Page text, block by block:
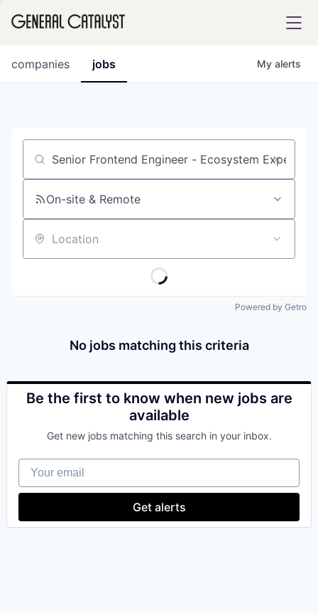
INSTITUTE
jobs
companies My alerts
Job title, company or keyword
On-site & Remote
Location
Powered by Getro
No jobs matching this criteria
Be the first to know when new jobs are
available
Get new jobs matching this search in your inbox.
Your email
Get alerts